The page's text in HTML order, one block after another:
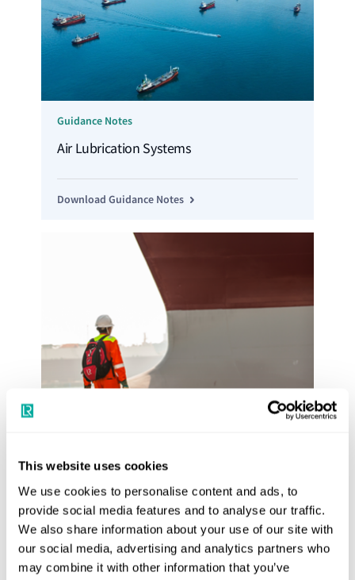
This website uses cookies
We use cookies to personalise content and ads, to
provide social media features and to analyse our traffic.
We also share information about your use of our site with
our social media, advertising and analytics partners who
may combine it with other information that you’ve
Guidance Notes
Air Lubrication Systems
Download Guidance Notes
Hull Inspection-Damage and Repair
Book training course